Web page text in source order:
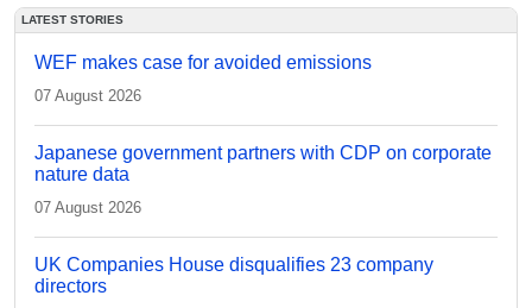
LATEST STORIES
WEF makes case for avoided emissions
07 August 2026
Japanese government partners with CDP on corporate
nature data
07 August 2026
UK Companies House disqualifies 23 company
directors